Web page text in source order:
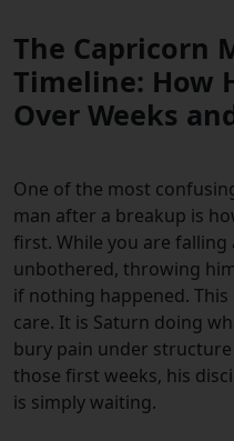
The Capricorn
Timeline: How
Over Weeks
One of the most
man after a breakup is
first. While you are
unbothered, throwing
if nothing happened.
care. It is Saturn doing
bury pain under
those first weeks, his
is simply waiting.